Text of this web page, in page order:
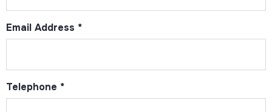
Email Address *
Telephone *